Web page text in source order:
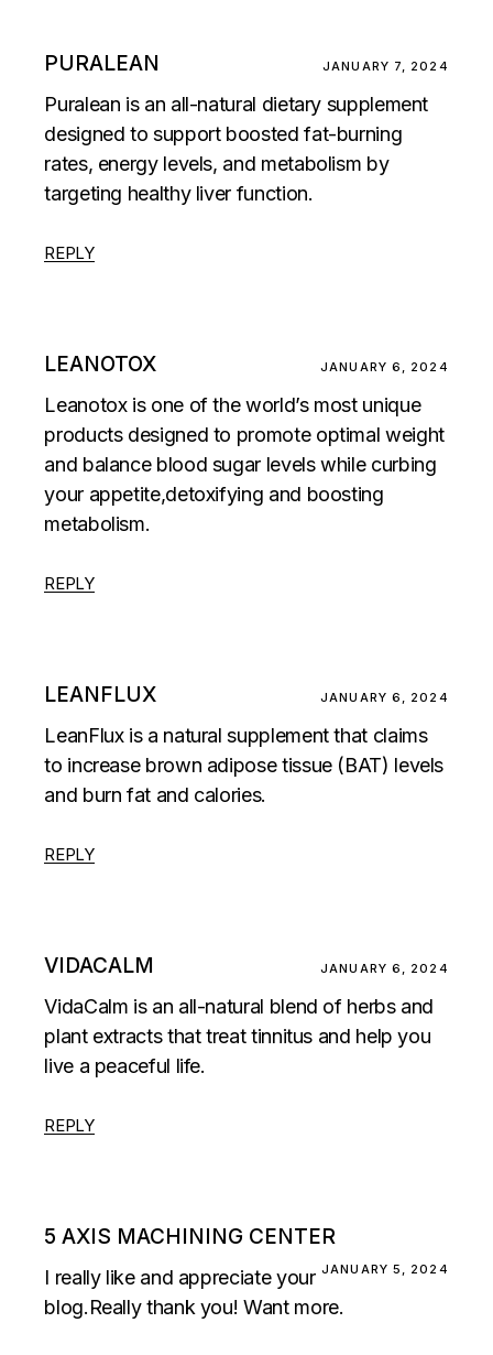
PURALEAN JANUARY 7, 2024
Puralean is an all-natural dietary supplement
designed to support boosted fat-burning
rates, energy levels, and metabolism by
targeting healthy liver function.
REPLY
LEANOTOX JANUARY 6, 2024
Leanotox is one of the world’s most unique
products designed to promote optimal weight
and balance blood sugar levels while curbing
your appetite,detoxifying and boosting
metabolism.
REPLY
LEANFLUX JANUARY 6, 2024
LeanFlux is a natural supplement that claims
to increase brown adipose tissue (BAT) levels
and burn fat and calories.
REPLY
VIDACALM JANUARY 6, 2024
VidaCalm is an all-natural blend of herbs and
plant extracts that treat tinnitus and help you
live a peaceful life.
REPLY
5 AXIS MACHINING CENTER
JANUARY 5, 2024
I really like and appreciate your
blog.Really thank you! Want more.